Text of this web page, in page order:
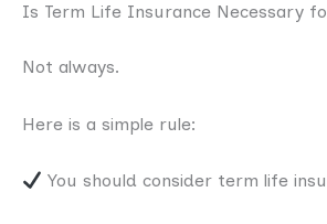
Is Term Life Insurance Necessary
Not always.
Here is a simple rule:
You should consider term life